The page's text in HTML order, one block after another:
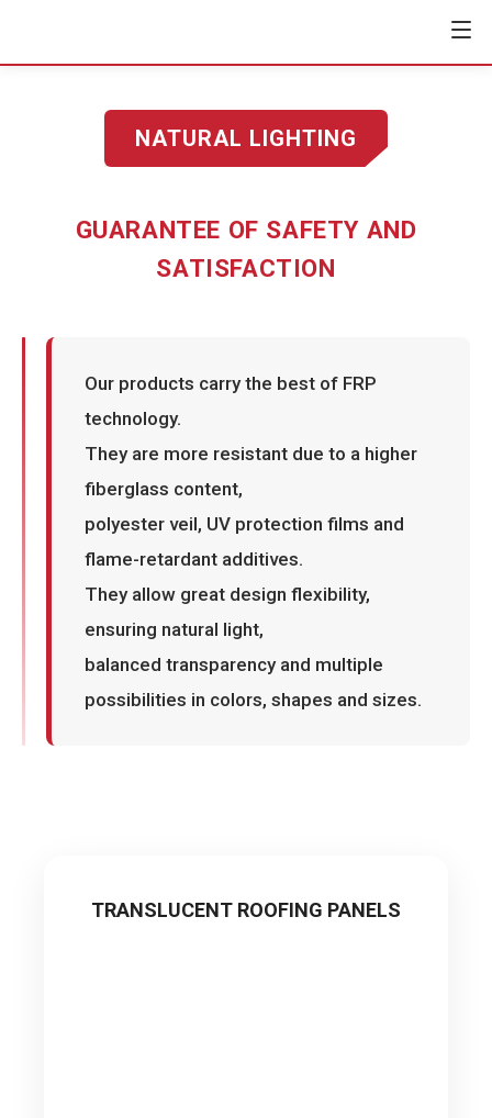
NATURAL LIGHTING
GUARANTEE OF SAFETY AND
SATISFACTION
Our products carry the best of FRP
technology.
They are more resistant due to a higher
fiberglass content,
polyester veil, UV protection films and
flame-retardant additives.
They allow great design flexibility,
ensuring natural light,
balanced transparency and multiple
possibilities in colors, shapes and sizes.
TRANSLUCENT ROOFING PANELS